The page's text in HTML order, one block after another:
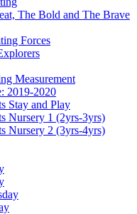
The Bold and The Brave
Forces
Measurement
2019-2020
Stay and Play
Nursery 1 (2yrs-3yrs)
Nursery 2 (3yrs-4yrs)